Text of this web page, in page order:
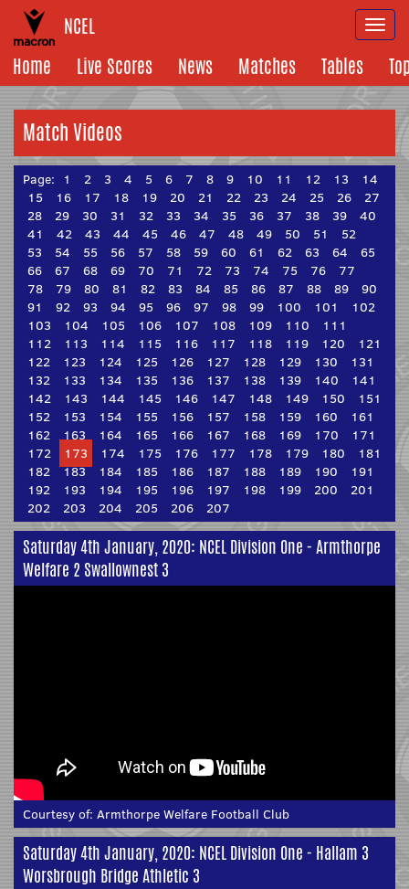
NCEL
Home
Live Scores News Matches Tables
Match Videos
Page: 1 2 3 4 5 6 7 8 9 10 11 12 13
14
15
16 17 18 19 20 21 22 23 24 25 26
27
28
29 30 31 32 33 34 35 36 37 38 39
40
41
42 43 44 45 46 47 48 49 50 51
52
53
54 55 56 57 58 59 60 61 62 63 64
65
66
67 68 69 70 71 72 73 74 75 76
77
78
79 80 81 82 83 84 85 86 87 88 89
90
91
92 93 94 95 96 97 98 99 100 101
102
103
104 105 106 107 108 109 110
111
112
113 114 115 116 117 118 119 120
121
122
123 124 125 126 127 128 129 130
131
132
133 134 135 136 137 138 139 140
141
142
143 144 145 146 147 148 149 150
151
152
153 154 155 156 157 158 159 160
161
162
163 164 165 166 167 168 169 170
171
172
173 174 175 176 177 178 179 180
181
182
183 184 185 186 187 188 189 190
191
192
193 194 195 196 197 198 199 200
201
202
203 204 205 206 207
Saturday 4th January, 2020: NCEL Division One - Armthorpe
Welfare 2 Swallownest 3
Courtesy of: Armthorpe Welfare Football Club
Saturday 4th January, 2020: NCEL Division One - Hallam 3
Worsbrough Bridge Athletic 3